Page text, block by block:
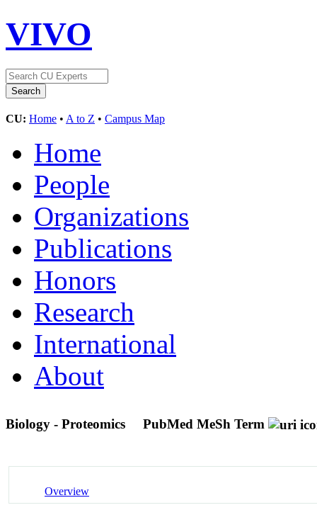
VIVO
CU: Home • A to Z • Campus Map
Home
People
Organizations
Publications
Honors
Research
International
About
Biology - Proteomics PubMed MeSh Term
Overview